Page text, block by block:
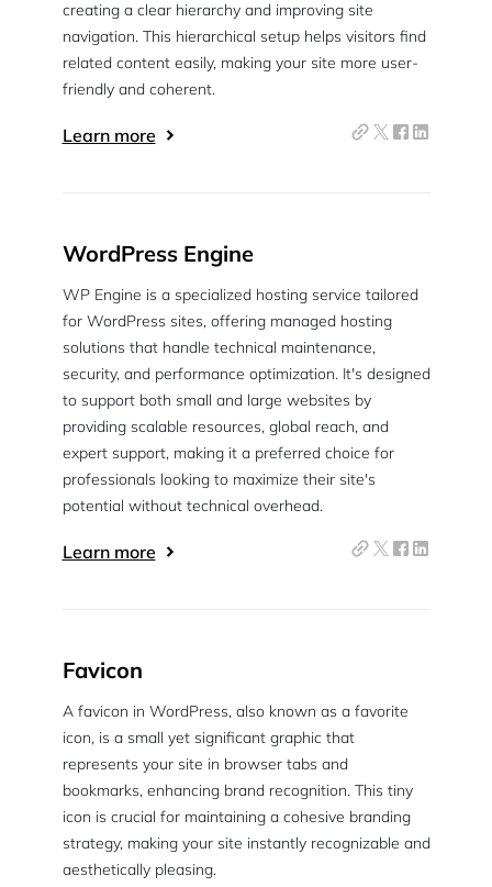
creating a clear hierarchy and improving site
navigation. This hierarchical setup helps visitors find
related content easily, making your site more user-
friendly and coherent.
Learn more
WordPress Engine
WP Engine is a specialized hosting service tailored
for WordPress sites, offering managed hosting
solutions that handle technical maintenance,
security, and performance optimization. It's designed
to support both small and large websites by
providing scalable resources, global reach, and
expert support, making it a preferred choice for
professionals looking to maximize their site's
potential without technical overhead.
Learn more
Favicon
A favicon in WordPress, also known as a favorite
icon, is a small yet significant graphic that
represents your site in browser tabs and
bookmarks, enhancing brand recognition. This tiny
icon is crucial for maintaining a cohesive branding
strategy, making your site instantly recognizable and
aesthetically pleasing.